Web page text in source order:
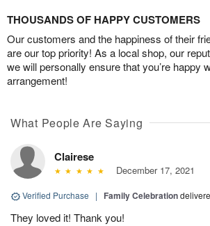
THOUSANDS OF HAPPY CUSTOMERS
Our customers and the happiness of their
are our top priority! As a local shop, our
we will personally ensure that you’re happy
arrangement!
What People Are Saying
Clairese
December 17, 2021
Verified Purchase | Family Celebration
They loved it! Thank you!